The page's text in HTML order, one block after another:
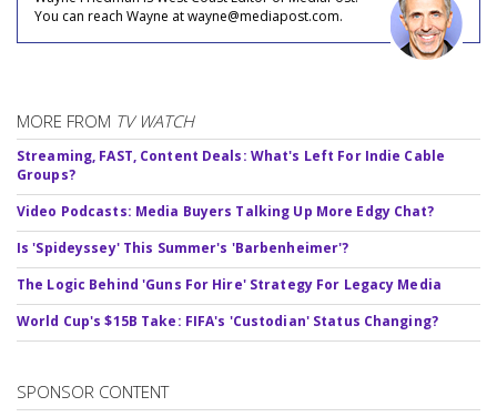
You can reach Wayne at wayne@mediapost.com.
MORE FROM TV WATCH
Streaming, FAST, Content Deals: What's Left For Indie Cable
Groups?
Video Podcasts: Media Buyers Talking Up More Edgy Chat?
Is 'Spideyssey' This Summer's 'Barbenheimer'?
The Logic Behind 'Guns For Hire' Strategy For Legacy Media
World Cup's $15B Take: FIFA's 'Custodian' Status Changing?
SPONSOR CONTENT